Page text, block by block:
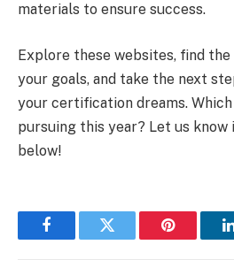
materials to ensure success.
Explore these websites, find
your goals, and take the next
your certification dreams.
pursuing this year? Let us know
below!
FacebookTwitter Pinterest